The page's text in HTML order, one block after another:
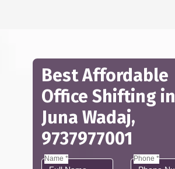
Best Affordable
Office Shifting in
Juna Wadaj,
9737977001
Name * Phone *